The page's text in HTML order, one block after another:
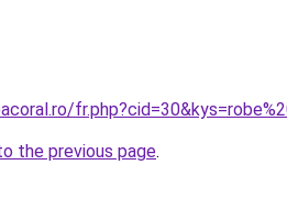
the previous page.